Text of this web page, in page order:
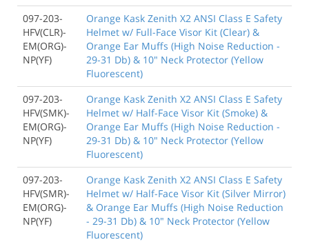
097-203-
HFV(CLR)-
EM(ORG)-
NP(YF)
Orange Kask Zenith X2 ANSI Class E Safety
Helmet w/ Full-Face Visor Kit (Clear) &
Orange Ear Muffs (High Noise Reduction -
29-31 Db) & 10" Neck Protector (Yellow
Fluorescent)
097-203-
HFV(SMK)-
EM(ORG)-
NP(YF)
Orange Kask Zenith X2 ANSI Class E Safety
Helmet w/ Half-Face Visor Kit (Smoke) &
Orange Ear Muffs (High Noise Reduction -
29-31 Db) & 10" Neck Protector (Yellow
Fluorescent)
097-203-
HFV(SMR)-
EM(ORG)-
NP(YF)
Orange Kask Zenith X2 ANSI Class E Safety
Helmet w/ Half-Face Visor Kit (Silver Mirror)
& Orange Ear Muffs (High Noise Reduction
- 29-31 Db) & 10" Neck Protector (Yellow
Fluorescent)